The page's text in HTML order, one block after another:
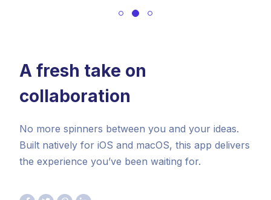
A fresh take on
collaboration
No more spinners between you and your ideas.
Built natively for iOS and macOS, this app delivers
the experience you’ve been waiting for.